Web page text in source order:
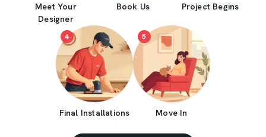
Meet Your
Designer
Book Us Project Begins
4
Final Installations
5
Move In